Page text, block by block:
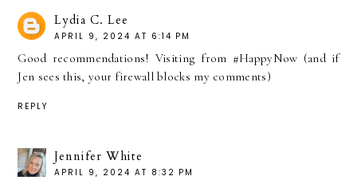
Lydia C. Lee
APRIL 9, 2024 AT 6:14 PM
Good recommendations! Visiting from #HappyNow (and if
Jen sees this, your firewall blocks my comments)
REPLY
Jennifer White
APRIL 9, 2024 AT 8:32 PM